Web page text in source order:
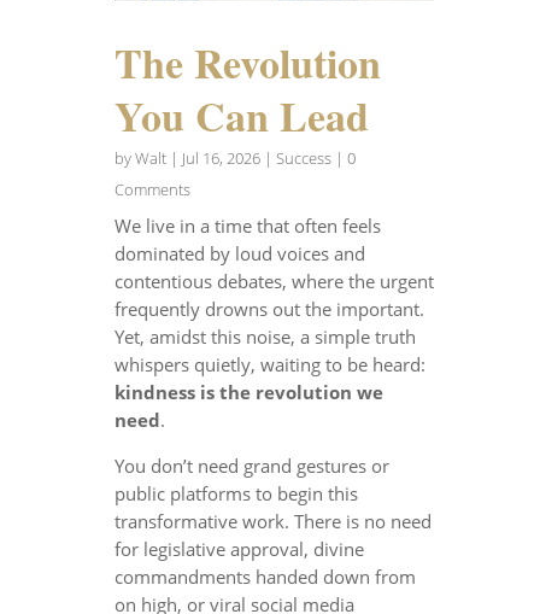
The Revolution
You Can Lead
byWalt| Jul 16, 2026| Success| 0
Comments
We live in a time that often feels
dominated by loud voices and
contentious debates, where the urgent
frequently drowns out the important.
Yet, amidst this noise, a simple truth
whispers quietly, waiting to be heard:
kindness is the revolution we
need.
You don’t need grand gestures or
public platforms to begin this
transformative work. There is no need
for legislative approval, divine
commandments handed down from
on high, or viral social media